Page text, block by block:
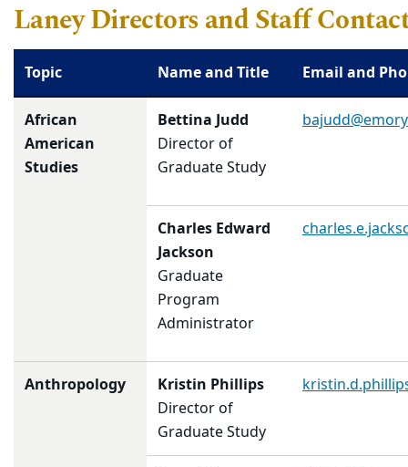
Laney Directors and Staff
Topic Name and Title Email and
African
American
Studies
Bettina Judd
Director of
Graduate Study
Charles Edward
Jackson
Graduate
Program
Administrator
Anthropology
Kristin Phillips
Director of
Graduate Study